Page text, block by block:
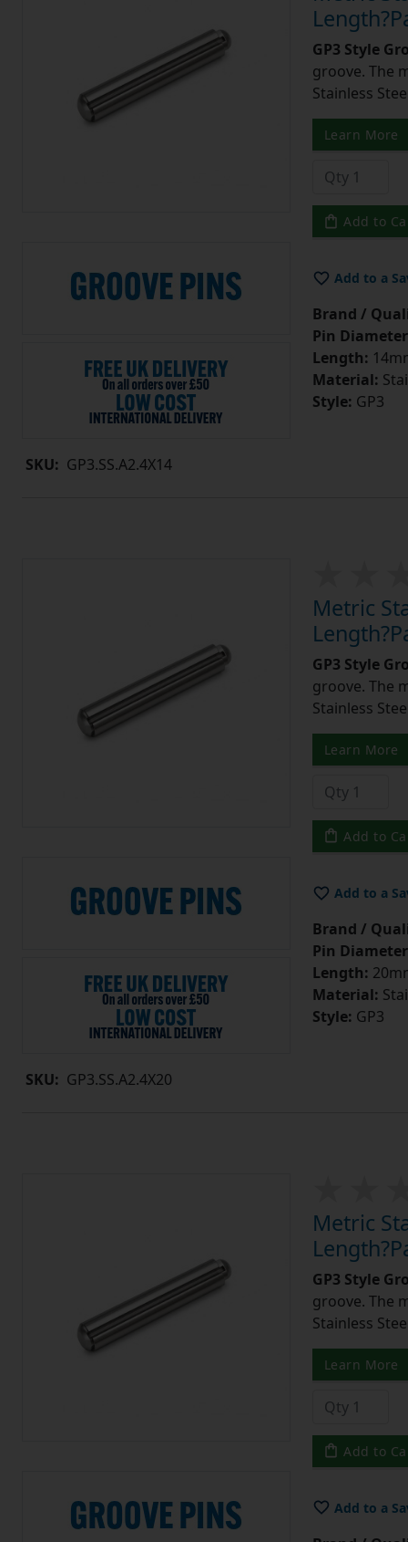
SKU: GP3.SS.A2.4X14
GP3 Style
groove. The
Stainless
Learn More
Add to
Add to a
Brand /
Pin
Length:
Material:
Style: GP3
SKU: GP3.SS.A2.4X20
Metric
GP3 Style
groove. The
Stainless
Learn More
Add to
Add to a
Brand /
Pin
Length:
Material:
Style: GP3
Metric
GP3 Style
groove. The
Stainless
Learn More
Add to
Add to a